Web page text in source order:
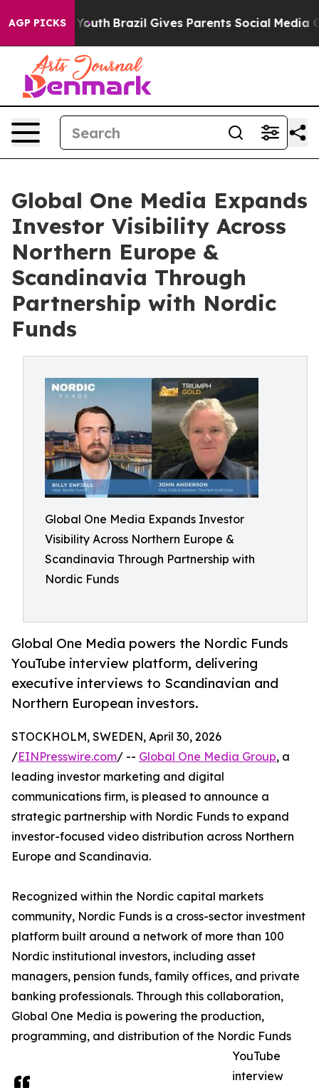
AGP PICKS
to Youth Brazil Gives Parents Social Media
Global One Media Expands
Investor Visibility Across
Northern Europe &
Scandinavia Through
Partnership with Nordic
Funds
Global One Media Expands Investor
Visibility Across Northern Europe &
Scandinavia Through Partnership with
Nordic Funds
Global One Media powers the Nordic Funds
YouTube interview platform, delivering
executive interviews to Scandinavian and
Northern European investors.
STOCKHOLM, SWEDEN, April 30, 2026
/EINPresswire.com/ -- Global One Media Group, a
leading investor marketing and digital
communications firm, is pleased to announce a
strategic partnership with Nordic Funds to expand
investor-focused video distribution across Northern
Europe and Scandinavia.
Recognized within the Nordic capital markets
community, Nordic Funds is a cross-sector investment
platform built around a network of more than 100
Nordic institutional investors, including asset
managers, pension funds, family offices, and private
banking professionals. Through this collaboration,
Global One Media is powering the production,
programming, and distribution of the Nordic Funds
YouTube
interview